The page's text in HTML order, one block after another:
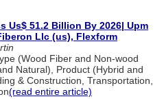
Us$ 51.2 Billion By 2026| Upm
Llc (us), Flexform
(Wood Fiber and Non-wood
Natural), Product (Hybrid and
& Construction, Transportation,
(read entire article)